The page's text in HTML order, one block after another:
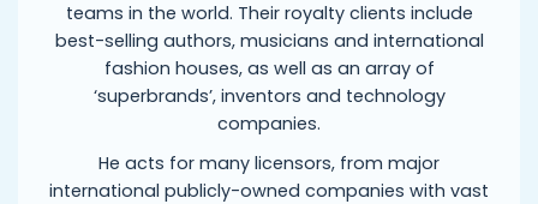
teams in the world. Their royalty clients include
best-selling authors, musicians and international
fashion houses, as well as an array of
‘superbrands’, inventors and technology
companies.
He acts for many licensors, from major
international publicly-owned companies with vast